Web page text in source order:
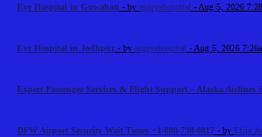
Eye Hospital in Guwahati - by asgeyehospital - Aug 5, 2026
Eye Hospital in Jodhpur - by asgeyehospital - Aug 5, 2026
Expert Passenger Services & Flight Support – Alaska Airlines
DFW Airport Security Wait Times +1-888-738-0817 - by Elija